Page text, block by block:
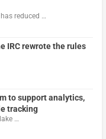
reduced …
IRC rewrote the rules
to support analytics,
tracking
…